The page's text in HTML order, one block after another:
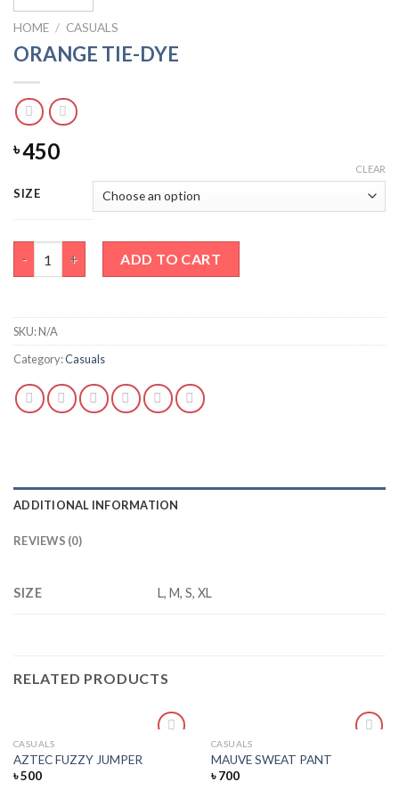
HOME / CASUALS
ORANGE TIE-DYE
৳450
SIZE
CLEAR
ADD TO CART
SKU:N/A
Category:Casuals
ADDITIONAL INFORMATION
REVIEWS (0)
SIZE L, M, S, XL
RELATED PRODUCTS
CASUALS
AZTEC FUZZY JUMPER
৳500
CASUALS
MAUVE SWEAT PANT
৳700